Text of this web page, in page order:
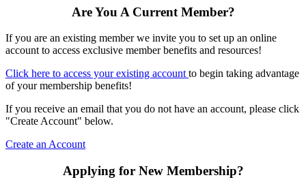
Are You A Current Member?
If you are an existing member we invite you to set up an online
account to access exclusive member benefits and resources!
Click here to access your existing account to begin taking advantage
of your membership benefits!
If you receive an email that you do not have an account, please click
"Create Account" below.
Create an Account
Applying for New Membership?